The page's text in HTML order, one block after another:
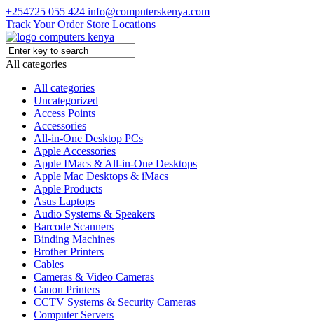
+254725 055 424 info@computerskenya.com
Track Your Order Store Locations
All categories
All categories
Uncategorized
Access Points
Accessories
All-in-One Desktop PCs
Apple Accessories
Apple IMacs & All-in-One Desktops
Apple Mac Desktops & iMacs
Apple Products
Asus Laptops
Audio Systems & Speakers
Barcode Scanners
Binding Machines
Brother Printers
Cables
Cameras & Video Cameras
Canon Printers
CCTV Systems & Security Cameras
Computer Servers